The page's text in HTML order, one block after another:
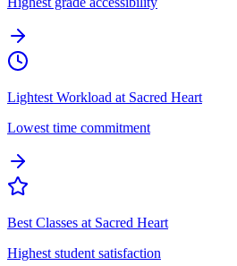
Lightest Workload at Sacred Heart
Lowest time commitment
Best Classes at Sacred Heart
Highest student satisfaction